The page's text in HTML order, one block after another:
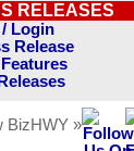
RELEASES
Login
Release
BizHWY »